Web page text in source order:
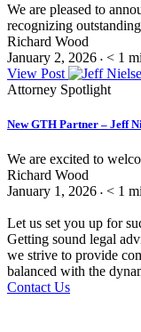
We are pleased to
recognizing
Richard Wood
January 2, 2026 • < 1
View Post
Attorney Spotlight
New GTH Partner – Jeff
We are excited to
Richard Wood
January 1, 2026 • < 1
Let us set you up for
Getting sound legal
we strive to provide
balanced with the
Contact Us